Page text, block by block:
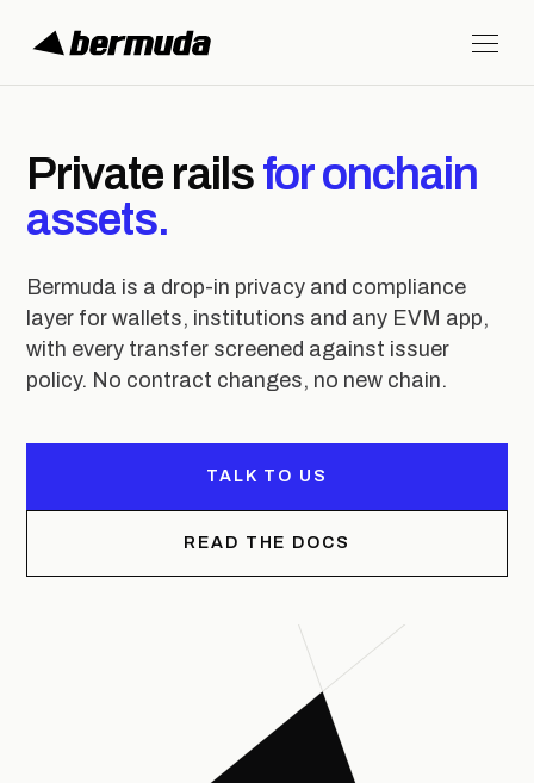
Private rails for onchain
assets.
Bermuda is a drop-in privacy and compliance
layer for wallets, institutions and any EVM app,
with every transfer screened against issuer
policy. No contract changes, no new chain.
TALK TO US
READ THE DOCS